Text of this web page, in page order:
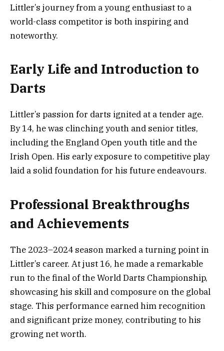
Littler’s journey from a young enthusiast to a
world-class competitor is both inspiring and
noteworthy.
Early Life and Introduction to
Darts
Littler’s passion for darts ignited at a tender age.
By 14, he was clinching youth and senior titles,
including the England Open youth title and the
Irish Open. His early exposure to competitive play
laid a solid foundation for his future endeavours.
Professional Breakthroughs
and Achievements
The 2023–2024 season marked a turning point in
Littler’s career. At just 16, he made a remarkable
run to the final of the World Darts Championship,
showcasing his skill and composure on the global
stage. This performance earned him recognition
and significant prize money, contributing to his
growing net worth.